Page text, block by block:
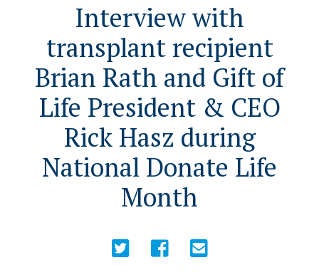
Interview with
transplant recipient
Brian Rath and Gift of
Life President & CEO
Rick Hasz during
National Donate Life
Month